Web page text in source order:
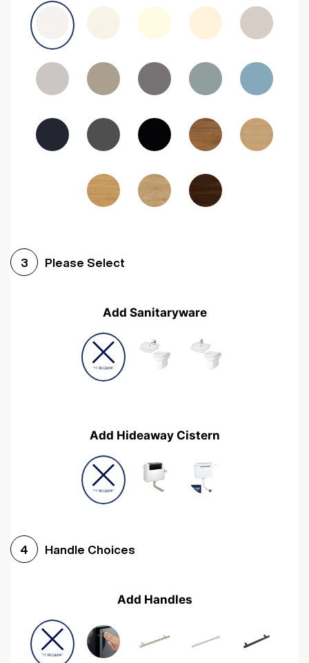
Avola Grey Halifax Natural OakMedium Walnut Sonoma Oak
Woodgrain Graphite Woodgrain Black
3 Please Select
Add Sanitaryware
Add Hideaway Cistern
4 Handle Choices
Add Handles